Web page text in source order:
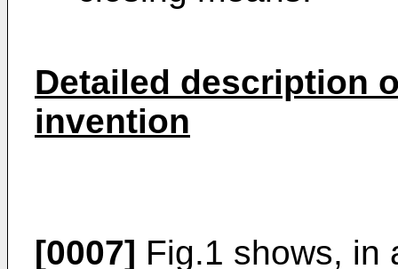
Detailed description
invention
[0007] Fig.1 shows, in